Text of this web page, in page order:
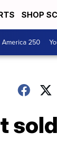
SHOP
America 250
sold